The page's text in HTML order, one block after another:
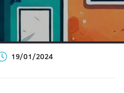
19/01/2024